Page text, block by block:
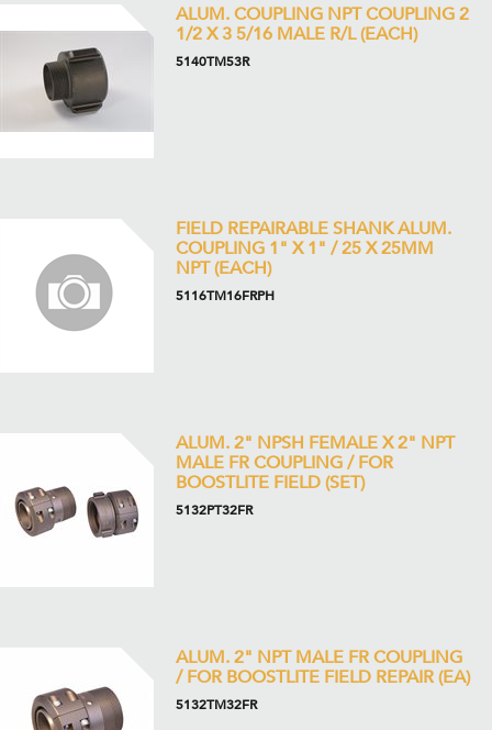
ALUM. COUPLING NPT COUPLING 2
1/2 X 3 5/16 MALE R/L (EACH)
5140TM53R
FIELD REPAIRABLE SHANK ALUM.
COUPLING 1" X 1" / 25 X 25MM
NPT (EACH)
5116TM16FRPH
ALUM. 2" NPSH FEMALE X 2" NPT
MALE FR COUPLING / FOR
BOOSTLITE FIELD (SET)
5132PT32FR
ALUM. 2" NPT MALE FR COUPLING
/ FOR BOOSTLITE FIELD REPAIR (EA)
5132TM32FR